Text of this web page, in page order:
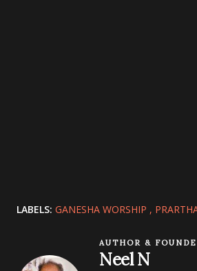
LABELS: GANESHA WORSHIP
AUTHOR &
Neel N